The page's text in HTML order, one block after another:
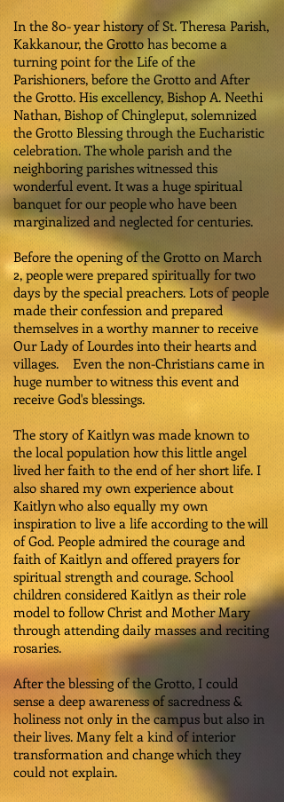
In the 80- year history of St. Theresa Parish,
Kakkanour, the Grotto has become a
turning point for the Life of the
Parishioners, before the Grotto and After
the Grotto. His excellency, Bishop A. Neethi
Nathan, Bishop of Chingleput, solemnized
the Grotto Blessing through the Eucharistic
celebration. The whole parish and the
neighboring parishes witnessed this
wonderful event. It was a huge spiritual
banquet for our people who have been
marginalized and neglected for centuries.
Before the opening of the Grotto on March
2, people were prepared spiritually for two
days by the special preachers. Lots of people
made their confession and prepared
themselves in a worthy manner to receive
Our Lady of Lourdes into their hearts and
villages. Even the non-Christians came in
huge number to witness this event and
receive God's blessings.
The story of Kaitlyn was made known to
the local population how this little angel
lived her faith to the end of her short life. I
also shared my own experience about
Kaitlyn who also equally my own
inspiration to live a life according to the will
of God. People admired the courage and
faith of Kaitlyn and offered prayers for
spiritual strength and courage. School
children considered Kaitlyn as their role
model to follow Christ and Mother Mary
through attending daily masses and reciting
rosaries.
After the blessing of the Grotto, I could
sense a deep awareness of sacredness &
holiness not only in the campus but also in
their lives. Many felt a kind of interior
transformation and change which they
could not explain.